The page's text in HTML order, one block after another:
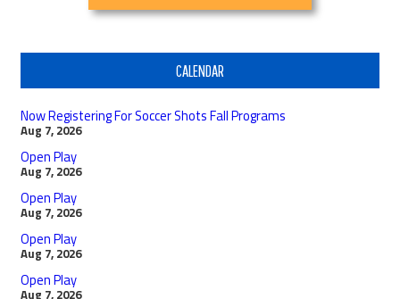
CALENDAR
Now Registering For Soccer Shots Fall Programs
Aug 7, 2026
Open Play
Aug 7, 2026
Open Play
Aug 7, 2026
Open Play
Aug 7, 2026
Open Play
Aug 7, 2026